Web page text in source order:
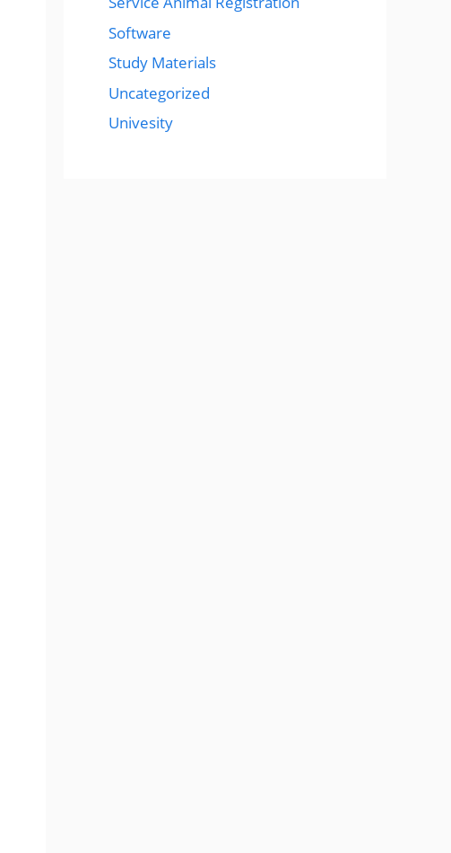
Software
Study Materials
Uncategorized
Univesity